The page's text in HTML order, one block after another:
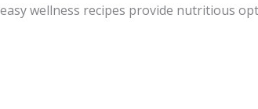
wellness recipes provide nutritious